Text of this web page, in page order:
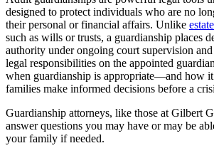
designed to protect individuals who are no
their personal or financial affairs. Unlike
such as wills or trusts, a guardianship places
authority under ongoing court supervision
legal responsibilities on the appointed
when guardianship is appropriate—and how
families make informed decisions before a
Guardianship attorneys, like those at Gilbert
answer questions you may have or may be
your family if needed.